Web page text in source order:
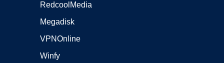
RedcoolMedia
Megadisk
VPNOnline
Winfy